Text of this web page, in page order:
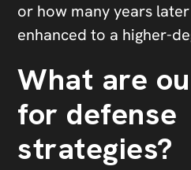
or how many years
enhanced to a higher-
What are
for defense
strategies?